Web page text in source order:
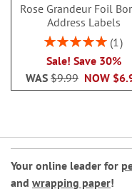
Rose Grandeur Foil
Address Labels
Rating:
1
Sale! Save 30%
NOW
WAS $9.99
Your online leader for
and wrapping paper!